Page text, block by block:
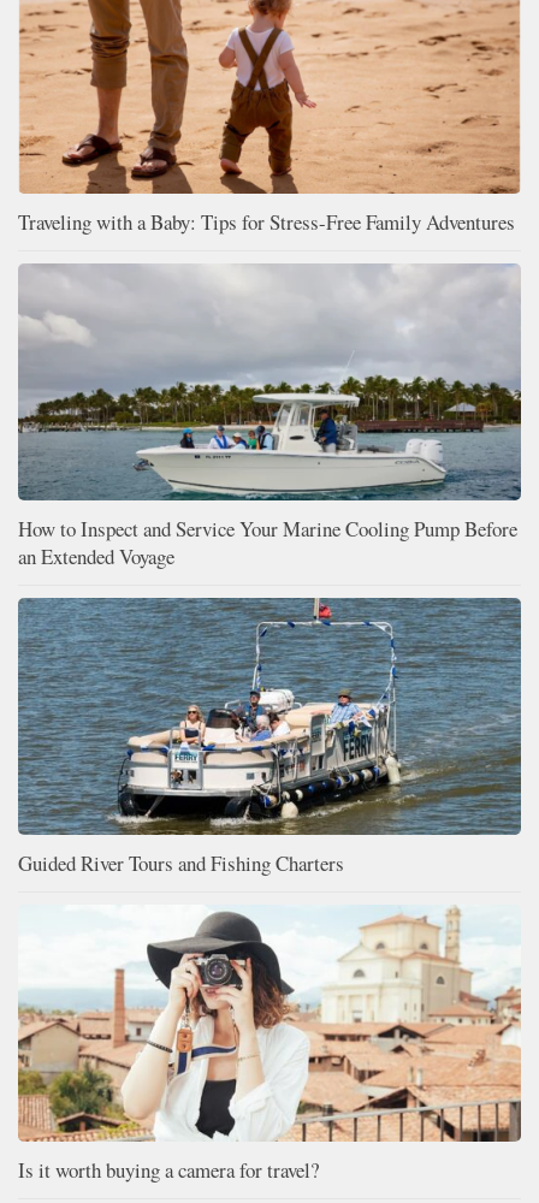
Traveling with a Baby: Tips for Stress-Free Family Adventures
How to Inspect and Service Your Marine Cooling Pump Before
an Extended Voyage
Guided River Tours and Fishing Charters
Is it worth buying a camera for travel?